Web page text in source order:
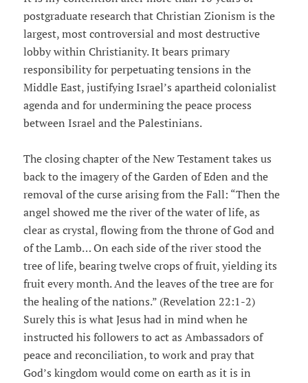
postgraduate research that Christian Zionism is the
largest, most controversial and most destructive
lobby within Christianity. It bears primary
responsibility for perpetuating tensions in the
Middle East, justifying Israel’s apartheid colonialist
agenda and for undermining the peace process
between Israel and the Palestinians.
The closing chapter of the New Testament takes us
back to the imagery of the Garden of Eden and the
removal of the curse arising from the Fall: “Then the
angel showed me the river of the water of life, as
clear as crystal, flowing from the throne of God and
of the Lamb… On each side of the river stood the
tree of life, bearing twelve crops of fruit, yielding its
fruit every month. And the leaves of the tree are for
the healing of the nations.” (Revelation 22:1-2)
Surely this is what Jesus had in mind when he
instructed his followers to act as Ambassadors of
peace and reconciliation, to work and pray that
God’s kingdom would come on earth as it is in